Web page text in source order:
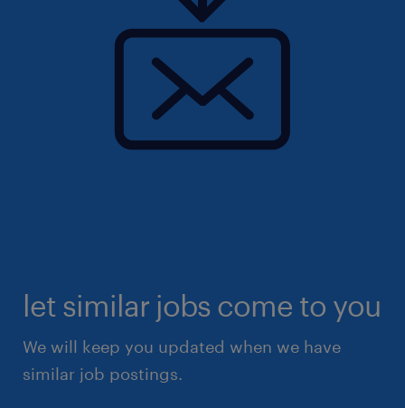
let similar jobs come to you
We will keep you updated when we have
similar job postings.